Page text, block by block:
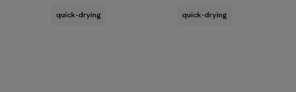
quick-drying quick-drying